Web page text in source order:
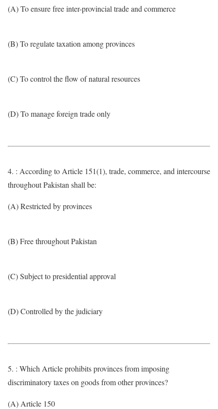
(A) To ensure free inter-provincial trade and commerce
(B) To regulate taxation among provinces
(C) To control the flow of natural resources
(D) To manage foreign trade only
4. : According to Article 151(1), trade, commerce, and intercourse
throughout Pakistan shall be:
(A) Restricted by provinces
(B) Free throughout Pakistan
(C) Subject to presidential approval
(D) Controlled by the judiciary
5. : Which Article prohibits provinces from imposing
discriminatory taxes on goods from other provinces?
(A) Article 150